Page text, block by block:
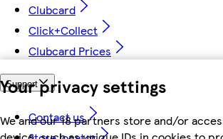
Your privacy settings
We and our 18 partners store and/or
Clubcard
Click+Collect
Clubcard Prices
Support
Contact us